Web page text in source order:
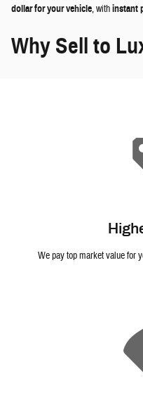
dollar for your vehicle, withinstant
Why Sell to
We pay top market value for